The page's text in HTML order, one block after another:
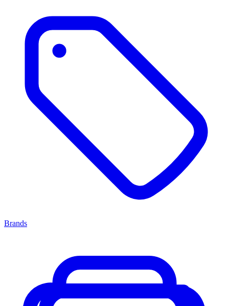
Brands